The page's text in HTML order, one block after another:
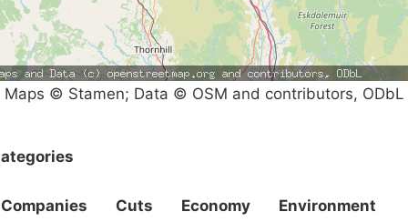
Maps © Stamen; Data © OSM and contributors, ODbL
Companies Cuts Economy
Environment